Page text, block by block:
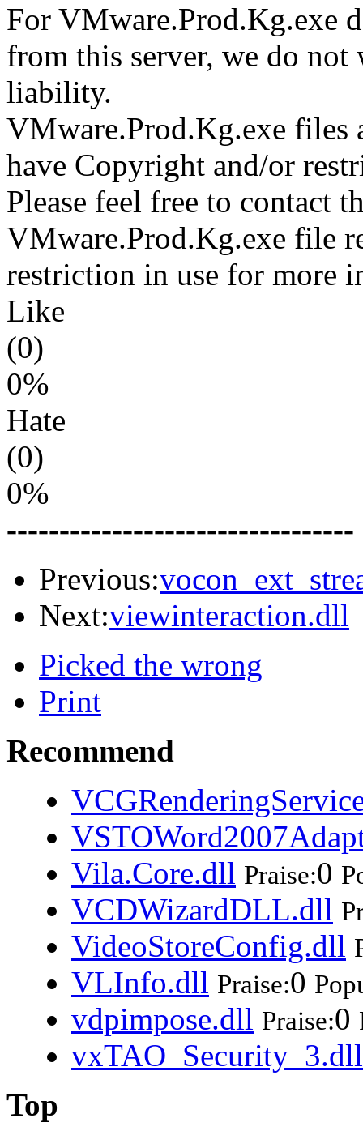
For VMware.Prod.Kg.exe
from this server, we do not
liability.
VMware.Prod.Kg.exe files
have Copyright and/or
Please feel free to contact
VMware.Prod.Kg.exe file
restriction in use for more
Like
(0)
0%
Hate
(0)
0%
---------------------------------
Previous:
Next:viewinteraction.dll
Picked the wrong
Print
Recommend
Vila.Core.dll Praise:0
VCDWizardDLL.dll
VideoStoreConfig.dll
VLInfo.dll Praise:0
vdpimpose.dll Praise:0
vxTAO_Security_3.dll
Top